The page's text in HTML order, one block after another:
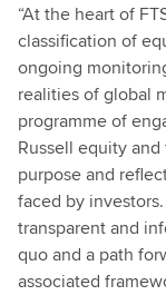
“At the heart of
classification of
ongoing
realities of global
programme of
Russell equity
purpose and
faced by
transparent and
quo and a path
associated